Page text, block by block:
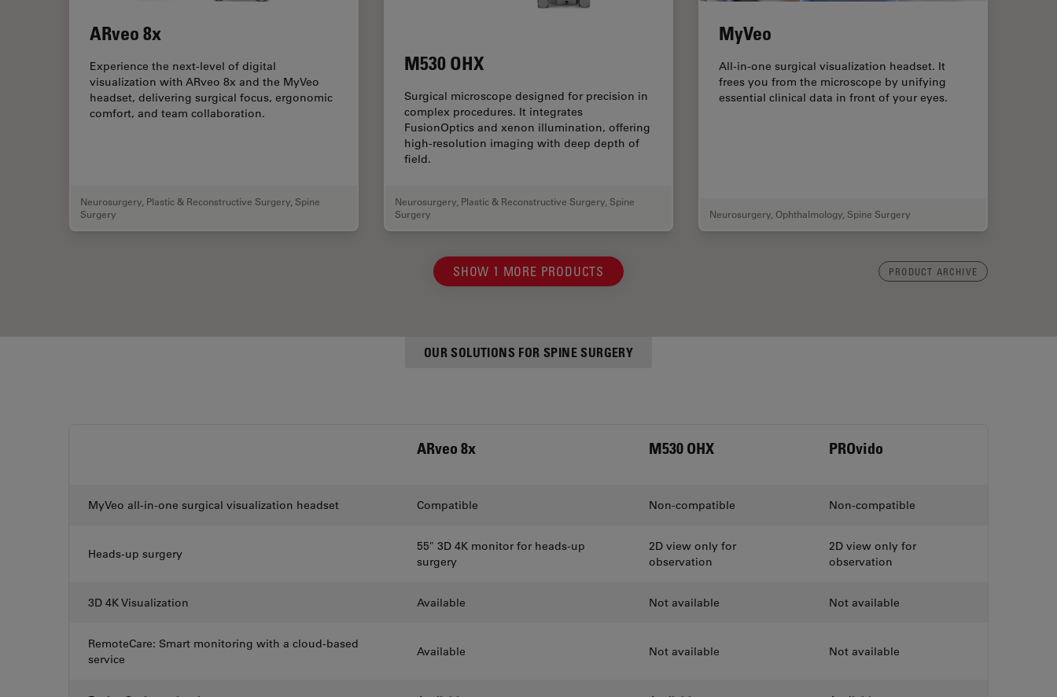
ARveo 8x
Experience the next-level of digital
visualization with ARveo 8x and the MyVeo
headset, delivering surgical focus, ergonomic
comfort, and team collaboration.
Neurosurgery, Plastic & Reconstructive Surgery, Spine
Surgery
M530 OHX
Surgical microscope designed for precision in
complex procedures. It integrates
FusionOptics and xenon illumination, offering
high-resolution imaging with deep depth of
field.
Neurosurgery, Plastic & Reconstructive Surgery, Spine
Surgery
MyVeo
All-in-one surgical visualization headset. It
frees you from the microscope by unifying
essential clinical data in front of your eyes.
Neurosurgery, Ophthalmology, Spine Surgery
SHOW 1 MORE PRODUCTS PRODUCT ARCHIVE
OUR SOLUTIONS FOR SPINE SURGERY
ARveo 8x M530 OHX PROvido
MyVeo all-in-one surgical visualization headset Compatible Non-compatible Non-compatible
Heads-up surgery
55" 3D 4K monitor for heads-up
surgery
2D view only for
observation
2D view only for
observation
3D 4K Visualization Available Not available Not available
RemoteCare: Smart monitoring with a cloud-based
service
Available Not available Not available